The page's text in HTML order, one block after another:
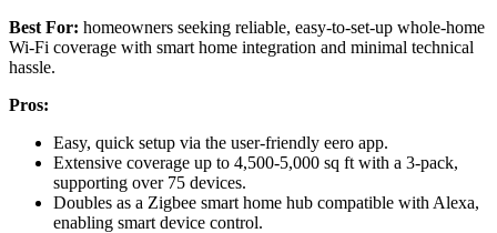
Best For: homeowners seeking reliable, easy-to-set-up whole-home
Wi-Fi coverage with smart home integration and minimal technical
hassle.
Pros:
Easy, quick setup via the user-friendly eero app.
Extensive coverage up to 4,500-5,000 sq ft with a 3-pack,
supporting over 75 devices.
Doubles as a Zigbee smart home hub compatible with Alexa,
enabling smart device control.